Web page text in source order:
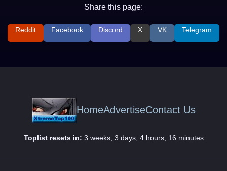
Share this page:
Reddit Facebook Discord X VK Telegram
HomeAdvertiseContact Us
Toplist resets in: 3 weeks, 3 days, 4 hours, 16 minutes